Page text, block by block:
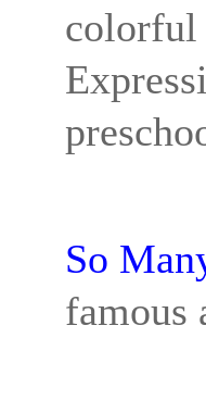
colorful
So
famous